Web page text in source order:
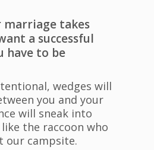
marriage takes
a successful
have to be
wedges will
you and your
will sneak into
the raccoon who
our campsite.